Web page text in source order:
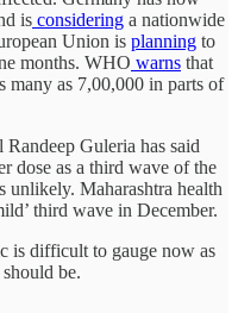
is considering a nationwide
Union is planning to
months. WHO warns that
as 7,00,000 in parts of
Guleria has said
dose as a third wave of the
unlikely. Maharashtra health
third wave in December.
is difficult to gauge now as
be.